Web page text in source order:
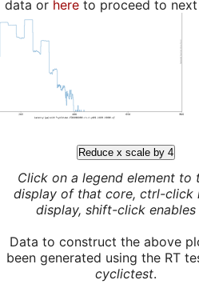
data or hereto proceed to next
Reduce x scale by 4
Click on a legend element to
display of that core, ctrl-click
display, shift-click enables
Data to construct the above
been generated using the RT
cyclictest.